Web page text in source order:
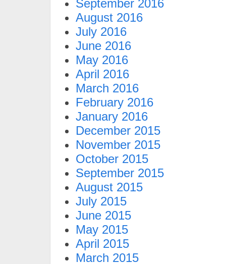
September 2016
August 2016
July 2016
June 2016
May 2016
April 2016
March 2016
February 2016
January 2016
December 2015
November 2015
October 2015
September 2015
August 2015
July 2015
June 2015
May 2015
April 2015
March 2015